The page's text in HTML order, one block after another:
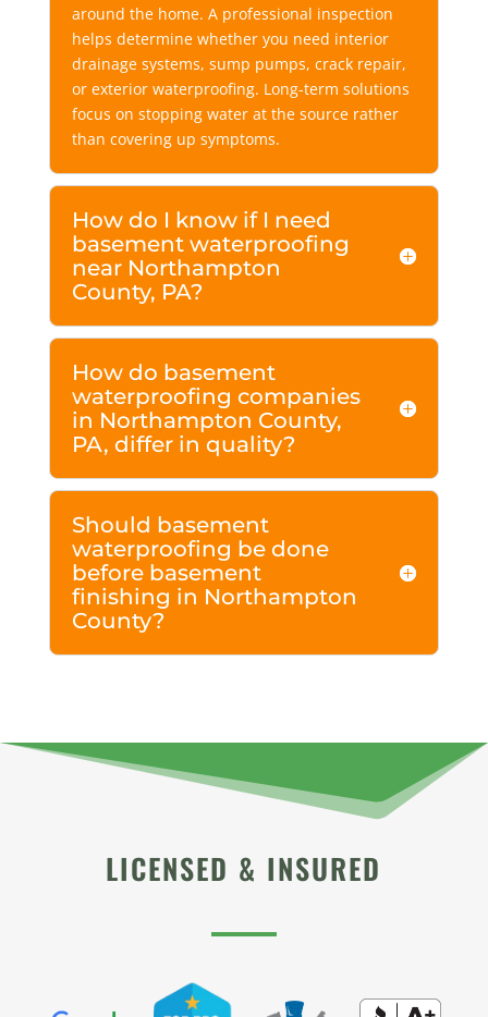
around the home. A professional inspection
helps determine whether you need interior
drainage systems, sump pumps, crack repair,
or exterior waterproofing. Long-term solutions
focus on stopping water at the source rather
than covering up symptoms.
How do I know if I need
basement waterproofing
near Northampton
County, PA?
How do basement
waterproofing companies
in Northampton County,
PA, differ in quality?
Should basement
waterproofing be done
before basement
finishing in Northampton
County?
LICENSED & INSURED